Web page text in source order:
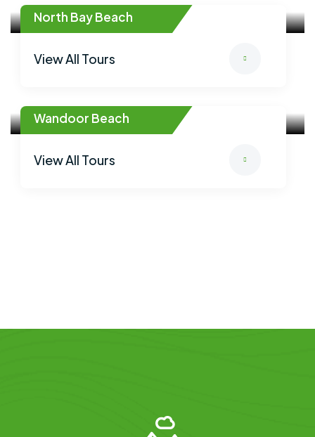
North Bay Beach
View All Tours
Wandoor Beach
View All Tours